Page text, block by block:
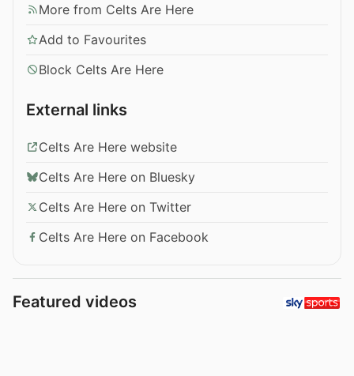
More from Celts Are Here
Add to Favourites
Block Celts Are Here
External links
Celts Are Here website
Celts Are Here on Bluesky
Celts Are Here on Twitter
Celts Are Here on Facebook
Featured videos